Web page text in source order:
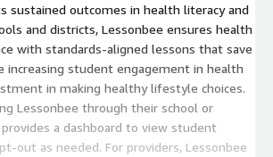
sustained outcomes in health literacy and
and districts, Lessonbee ensures health
with standards-aligned lessons that save
increasing student engagement in health
in making healthy lifestyle choices.
Lessonbee through their school or
a dashboard to view student
out as needed. For providers, Lessonbee